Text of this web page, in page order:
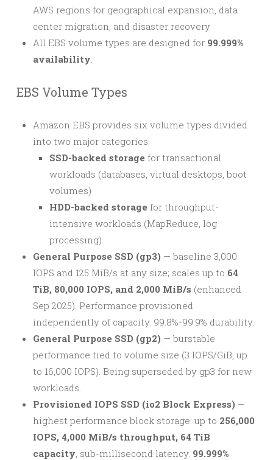
AWS regions for geographical expansion, data
center migration, and disaster recovery
All EBS volume types are designed for 99.999%
availability.
EBS Volume Types
Amazon EBS provides six volume types divided
into two major categories:
SSD-backed storage for transactional
workloads (databases, virtual desktops, boot
volumes)
HDD-backed storage for throughput-
intensive workloads (MapReduce, log
processing)
General Purpose SSD (gp3) — baseline 3,000
IOPS and 125 MiB/s at any size; scales up to 64
TiB, 80,000 IOPS, and 2,000 MiB/s (enhanced
Sep 2025). Performance provisioned
independently of capacity. 99.8%-99.9% durability.
General Purpose SSD (gp2) — burstable
performance tied to volume size (3 IOPS/GiB, up
to 16,000 IOPS). Being superseded by gp3 for new
workloads.
Provisioned IOPS SSD (io2 Block Express) —
highest performance block storage: up to 256,000
IOPS, 4,000 MiB/s throughput, 64 TiB
capacity, sub-millisecond latency. 99.999%